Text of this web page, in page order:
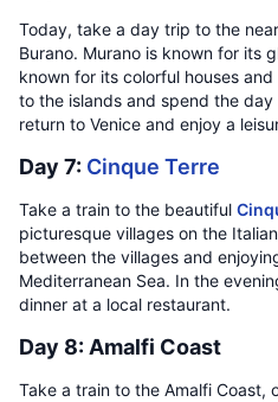
Today, take a day trip to the
Burano. Murano is known for its
known for its colorful houses
to the islands and spend the
return to Venice and enjoy a
Day 7: Cinque Terre
Take a train to the beautiful
picturesque villages on the
between the villages and
Mediterranean Sea. In the
dinner at a local restaurant.
Day 8: Amalfi Coast
Take a train to the Amalfi Coast,